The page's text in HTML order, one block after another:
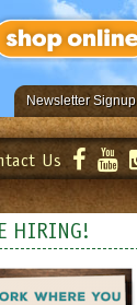
Newsletter Signup
Us
HIRING!